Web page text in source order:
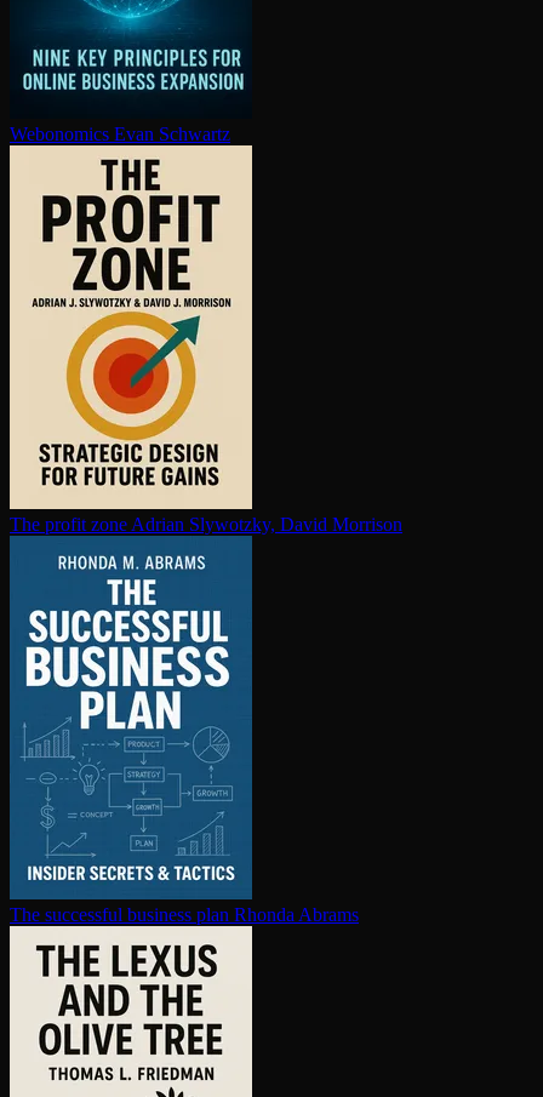
Webonomics Evan Schwartz
The profit zone Adrian Slywotzky, David Morrison
The successful business plan Rhonda Abrams